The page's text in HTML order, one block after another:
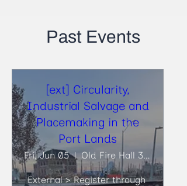
Past Events
[ext] Circularity,
Industrial Salvage and
Placemaking in the
Port Lands
Fri, Jun 05 Old Fire Hall 30, Biidaasige Park
External > Register through